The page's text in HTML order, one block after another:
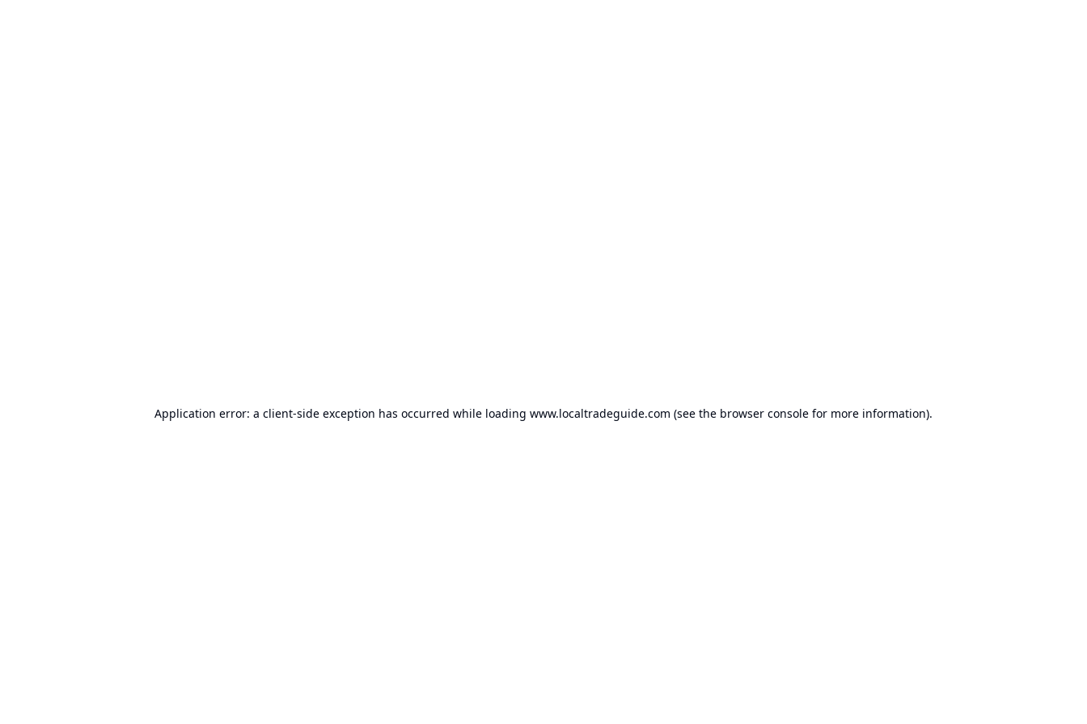
Application error: a client-side exception has occurred while loading www.localtradeguide.com (see the browser console for more information).